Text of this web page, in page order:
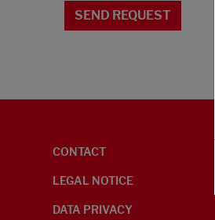
CONTACT
LEGAL NOTICE
DATA PRIVACY